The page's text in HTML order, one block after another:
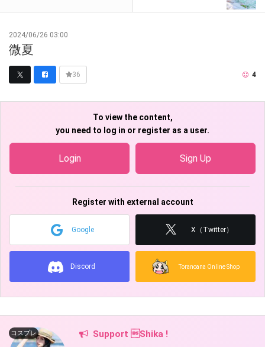
2024/06/26 03:00
微夏
36 4
To view the content,
you need to log in or register as a user.
Login Sign Up
Register with external account
Google X（Twitter）
Discord Toranoana Online Shop
コスプレ Support Shika !